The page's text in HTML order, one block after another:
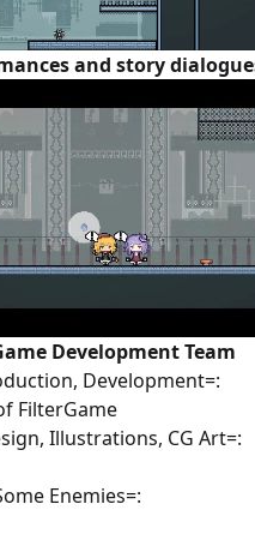
and story
Development Team
Development=:
FilterGame
Illustrations, CG Art=:
Enemies=: